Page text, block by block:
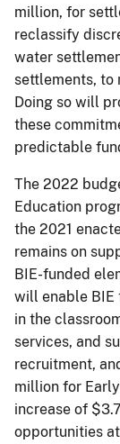
million, for
reclassify
water
settlements, to
Doing so will
these
predictable
The 2022
Education
the 2021
remains on
BIE-funded
will enable BIE
in the
services, and
recruitment,
million for
increase of
opportunities